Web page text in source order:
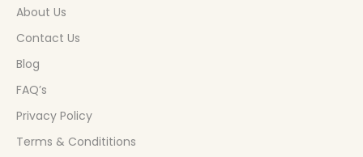
About Us
Contact Us
Blog
FAQ’s
Privacy Policy
Terms & Condititions